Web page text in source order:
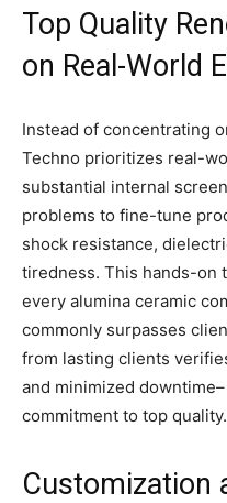
Top Quality
on Real-World
Instead of concentrating
Techno prioritizes real-
substantial internal
problems to fine-tune
shock resistance,
tiredness. This hands-on
every alumina ceramic
commonly surpasses
from lasting clients
and minimized
commitment to top quality.
Customization